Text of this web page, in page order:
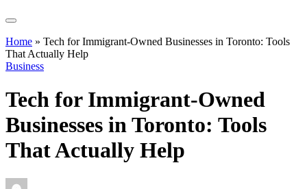
Home » Tech for Immigrant-Owned Businesses in Toronto: Tools
That Actually Help
Business
Tech for Immigrant-Owned
Businesses in Toronto: Tools
That Actually Help